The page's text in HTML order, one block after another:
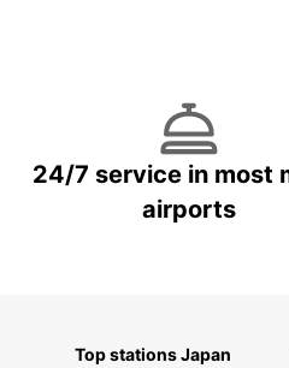
24/7 service in most
airports
Top stations Japan